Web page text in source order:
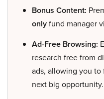
Bonus Content:
onlyfund manager
Ad-Free Browsing:
research free from
ads, allowing you
next big opportunity.